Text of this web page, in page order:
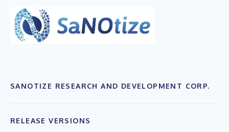
SANOTIZE RESEARCH AND DEVELOPMENT CORP.
RELEASE VERSIONS